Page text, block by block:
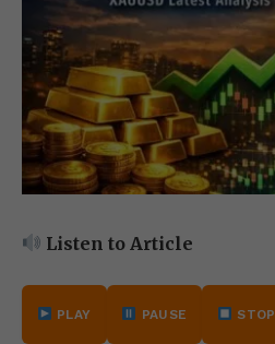
Listen to Article
PLAY PAUSE STOP